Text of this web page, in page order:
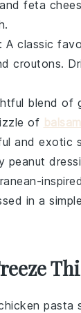
feta
: A classic
croutons.
blend of
of
and exotic
peanut
in a
pasta